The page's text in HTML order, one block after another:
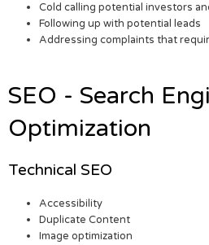
Cold calling potential investors
Following up with potential leads
Addressing complaints that
SEO - Search
Optimization
Technical SEO
Accessibility
Duplicate Content
Image optimization